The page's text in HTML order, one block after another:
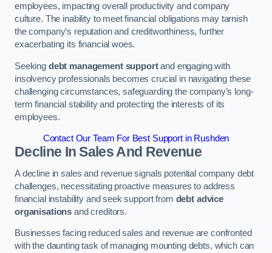
employees, impacting overall productivity and company
culture. The inability to meet financial obligations may tarnish
the company’s reputation and creditworthiness, further
exacerbating its financial woes.
Seeking debt management supportand engaging with
insolvency professionals becomes crucial in navigating these
challenging circumstances, safeguarding the company’s long-
term financial stability and protecting the interests of its
employees.
Contact Our Team For Best Support in Rushden
Decline In Sales And Revenue
A decline in sales and revenue signals potential company debt
challenges, necessitating proactive measures to address
financial instability and seek support from debt advice
organisations and creditors.
Businesses facing reduced sales and revenue are confronted
with the daunting task of managing mounting debts, which can